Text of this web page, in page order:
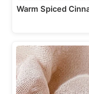
Warm Spiced